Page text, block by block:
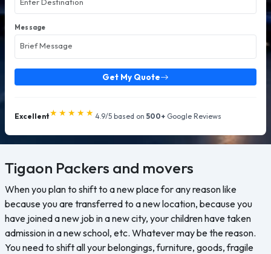
Message
Get My Quote
Excellent★★★★★ 4.9/5 based on 500+ Google Reviews
Tigaon Packers and movers
When you plan to shift to a new place for any reason like
because you are transferred to a new location, because you
have joined a new job in a new city, your children have taken
admission in a new school, etc. Whatever may be the reason.
You need to shift all your belongings, furniture, goods, fragile